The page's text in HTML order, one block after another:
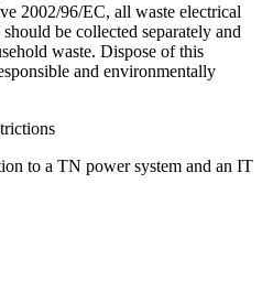
2002/96/EC, all waste electrical
be collected separately and
waste. Dispose of this
and environmentally
to a TN power system and an IT